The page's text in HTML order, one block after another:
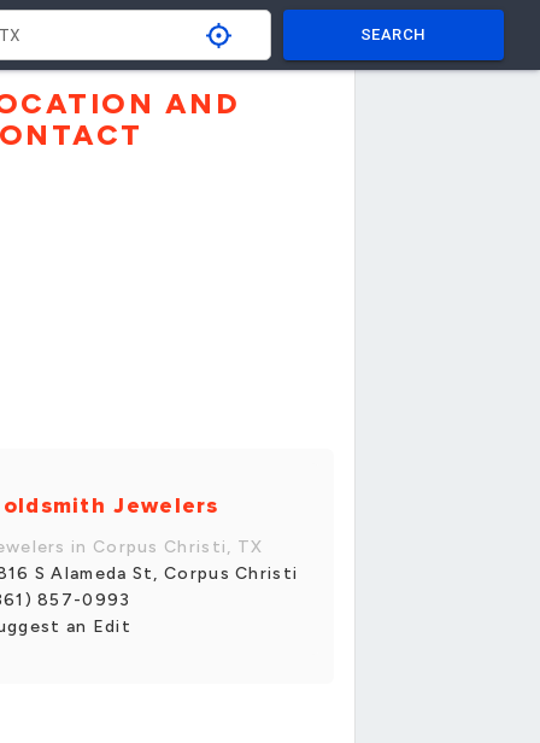
SEARCH
AND
Jewelers
in Corpus Christi, TX
S Alameda St, Corpus Christi
857-0993
an Edit